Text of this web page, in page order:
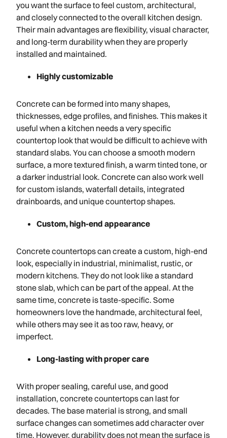
you want the surface to feel custom, architectural,
and closely connected to the overall kitchen design.
Their main advantages are flexibility, visual character,
and long-term durability when they are properly
installed and maintained.
Highly customizable
Concrete can be formed into many shapes,
thicknesses, edge profiles, and finishes. This makes it
useful when a kitchen needs a very specific
countertop look that would be difficult to achieve with
standard slabs. You can choose a smooth modern
surface, a more textured finish, a warm tinted tone, or
a darker industrial look. Concrete can also work well
for custom islands, waterfall details, integrated
drainboards, and unique countertop shapes.
Custom, high-end appearance
Concrete countertops can create a custom, high-end
look, especially in industrial, minimalist, rustic, or
modern kitchens. They do not look like a standard
stone slab, which can be part of the appeal. At the
same time, concrete is taste-specific. Some
homeowners love the handmade, architectural feel,
while others may see it as too raw, heavy, or
imperfect.
Long-lasting with proper care
With proper sealing, careful use, and good
installation, concrete countertops can last for
decades. The base material is strong, and small
surface changes can sometimes add character over
time. However, durability does not mean the surface is